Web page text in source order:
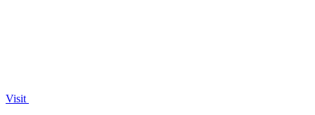
Visit